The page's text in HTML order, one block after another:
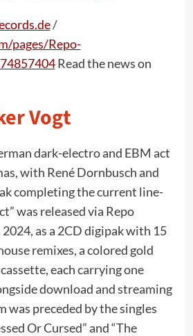
/
pages/Repo-
Read the news on
Vogt
dark-electro and EBM act
with René Dornbusch and
completing the current line-
was released via Repo
as a 2CD digipak with 15
remixes, a colored gold
each carrying one
download and streaming
was preceded by the singles
Or Cursed” and “The